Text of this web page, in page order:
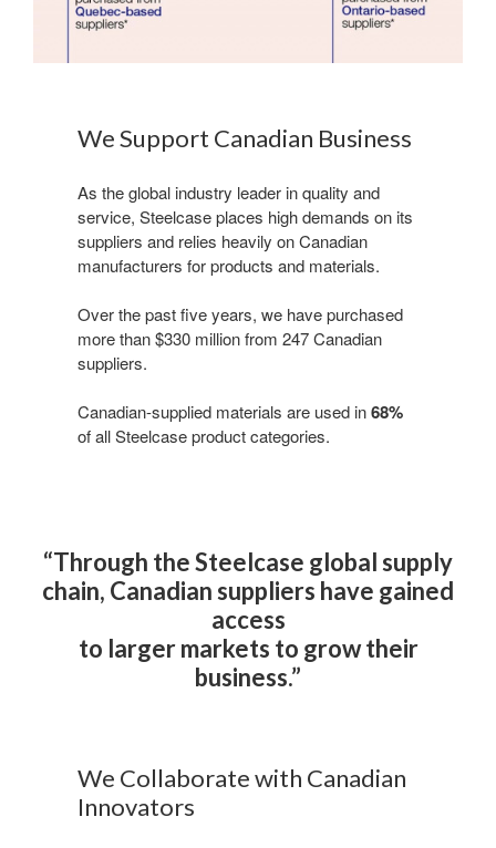
We Support Canadian Business
​As the global industry leader in quality and
service, Steelcase places high demands on its
suppliers and relies heavily on Canadian
manufacturers for products and materials.
Over the past five years, we have purchased
more than $330 million from 247 Canadian
suppliers. ​
Canadian-supplied materials are used in68%
of all Steelcase product categories.
“Through the Steelcase global supply
chain, Canadian suppliers have gained
access
to larger markets to grow their
business.​”
We Collaborate with Canadian
Innovators​